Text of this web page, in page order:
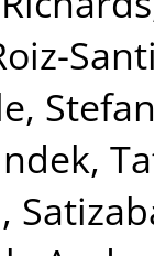
,